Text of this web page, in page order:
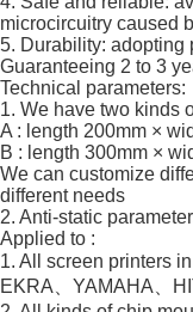
microcircuitry caused
5. Durability: adopting
Guaranteeing 2 to 3
Technical parameters:
1. We have two kinds
A : length 200mm ×
B : length 300mm ×
We can customize
different needs
2. Anti-static
Applied to :
1. All screen printers
EKRA、YAMAHA、